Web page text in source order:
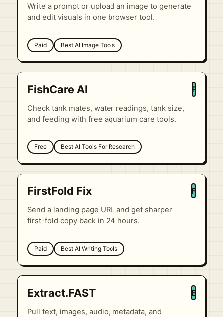
Write a prompt or upload an image to generate
and edit visuals in one browser tool.
Paid Best AI Image Tools
FishCare AI
Check tank mates, water readings, tank size,
and feeding with free aquarium care tools.
F
Free Best AI Tools For Research
FirstFold Fix
Send a landing page URL and get sharper
first-fold copy back in 24 hours.
F
Paid Best AI Writing Tools
Extract.FAST
Pull text, images, audio, metadata, and
E